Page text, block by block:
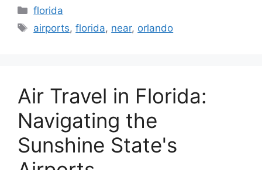
Categories
florida
Tags
airports,florida, near, orlando
Air Travel in Florida:
Navigating the
Sunshine State's